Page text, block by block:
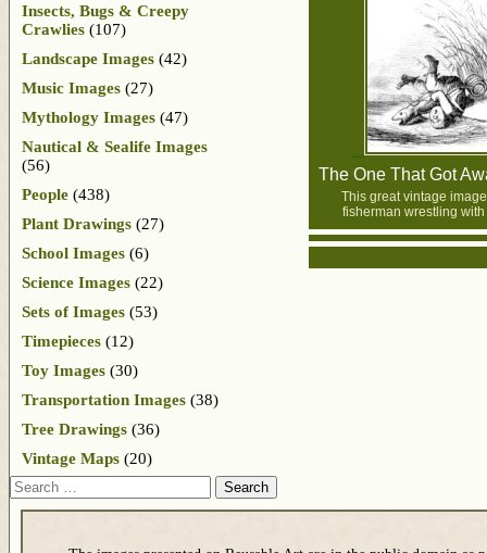
The One That Got
This great vintage
fisherman wrestling with
Insects, Bugs & Creepy
Crawlies (107)
Landscape Images (42)
Music Images (27)
Mythology Images (47)
Nautical & Sealife Images
(56)
People (438)
Plant Drawings (27)
School Images (6)
Science Images (22)
Sets of Images (53)
Timepieces (12)
Toy Images (30)
Transportation Images (38)
Tree Drawings (36)
Vintage Maps (20)
Search